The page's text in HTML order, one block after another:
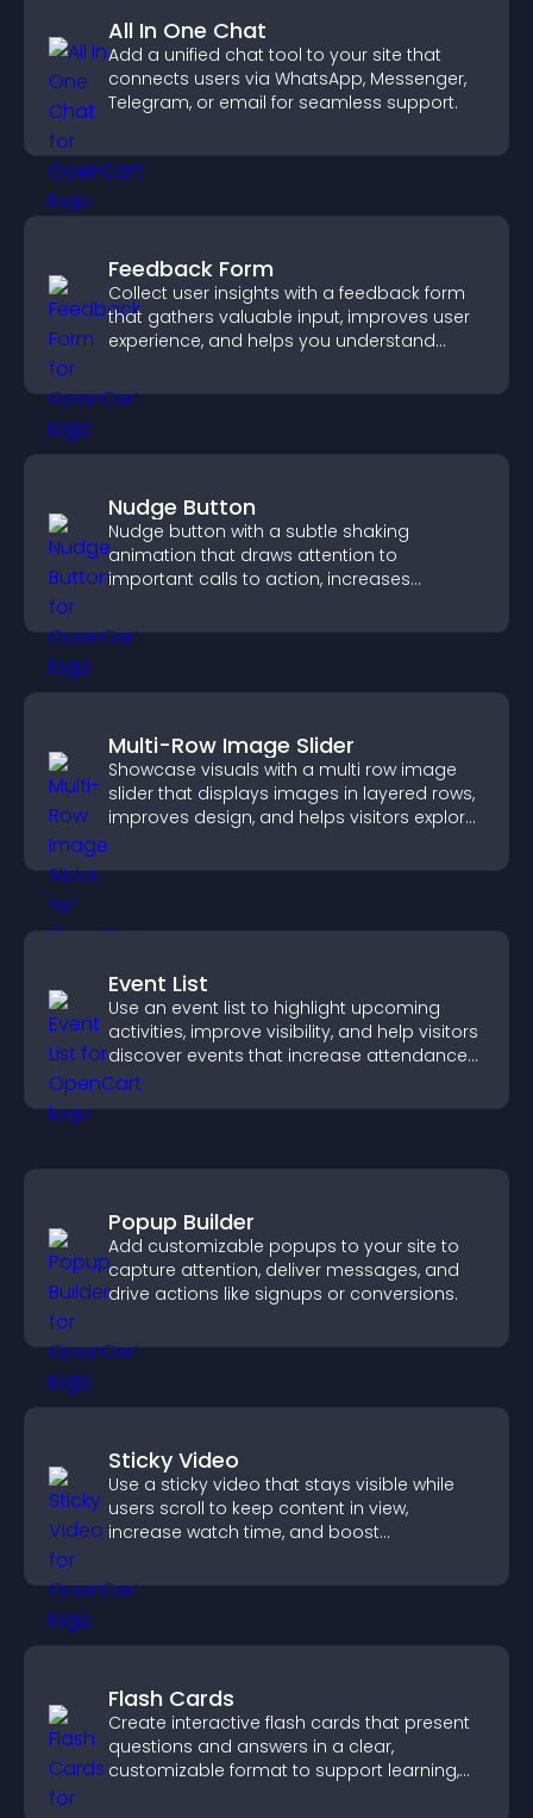
All In One Chat
Add a unified chat tool to your site that
connects users via WhatsApp, Messenger,
Telegram, or email for seamless support.
Feedback Form
Collect user insights with a feedback form
that gathers valuable input, improves user
experience, and helps you understand
Nudge Button
Nudge button with a subtle shaking
animation that draws attention to
important calls to action, increases
Multi-Row Image Slider
Showcase visuals with a multi row image
slider that displays images in layered rows,
improves design, and helps visitors explore
Event List
Use an event list to highlight upcoming
activities, improve visibility, and help visitors
discover events that increase attendance
and engagement.
Popup Builder
Add customizable popups to your site to
capture attention, deliver messages, and
drive actions like signups or conversions.
Sticky Video
Use a sticky video that stays visible while
users scroll to keep content in view,
increase watch time, and boost
Flash Cards
Create interactive flash cards that present
questions and answers in a clear,
customizable format to support learning,